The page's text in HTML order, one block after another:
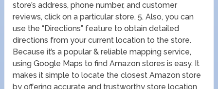
store’s address, phone number, and customer
reviews, click on a particular store. 5. Also, you can
use the “Directions” feature to obtain detailed
directions from your current location to the store.
Because it’s a popular & reliable mapping service,
using Google Maps to find Amazon stores is easy. It
makes it simple to locate the closest Amazon store
by offering accurate and trustworthy store location